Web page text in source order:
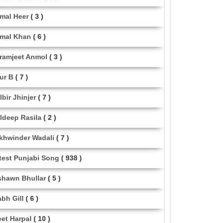
Heer ( 3 )
Khan ( 6 )
Anmol ( 3 )
B ( 7 )
Jhinjer ( 7 )
Rasila ( 2 )
Wadali ( 7 )
Punjabi Song ( 938 )
Bhullar ( 5 )
Gill ( 6 )
Harpal ( 10 )